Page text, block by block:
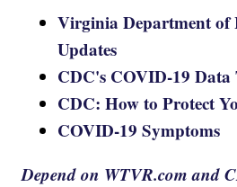
Virginia Department of
Updates
CDC's COVID-19 Data
CDC: How to Protect
COVID-19 Symptoms
Depend on WTVR.com and